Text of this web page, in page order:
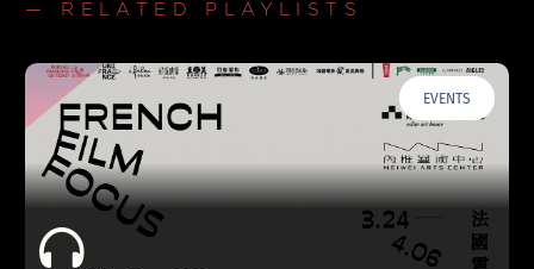
— RELATED PLAYLISTS
EVENTS